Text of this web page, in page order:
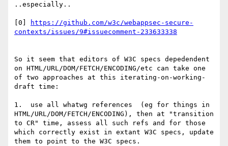
..especially..
[0]
https://github.com/w3c/webappsec-secure-
contexts/issues/9#issuecomment-233633338
So it seem that editors of W3C specs depedendent
on HTML/URL/DOM/FETCH/ENCODING/etc can take one
of two approaches at this iterating-on-working-
draft time:
1.  use all whatwg references  (eg for things in
HTML/URL/DOM/FETCH/ENCODING), then at "transition
to CR" time, assess all such refs and for those
which correctly exist in extant W3C specs, update
them to point to the W3C specs.